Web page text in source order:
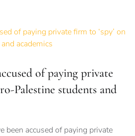
of paying private
Palestine students and
been accused of paying private